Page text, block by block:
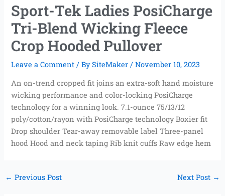
Sport-Tek Ladies PosiCharge
Tri-Blend Wicking Fleece
Crop Hooded Pullover
Leave a Comment / BySiteMaker/November 10, 2023
An on-trend cropped fit joins an extra-soft hand moisture
wicking performance and color-locking PosiCharge
technology for a winning look. 7.1-ounce 75/13/12
poly/cotton/rayon with PosiCharge technology Boxier fit
Drop shoulder Tear-away removable label Three-panel
hood Hood and neck taping Rib knit cuffs Raw edge hem
← Previous Post Next Post →